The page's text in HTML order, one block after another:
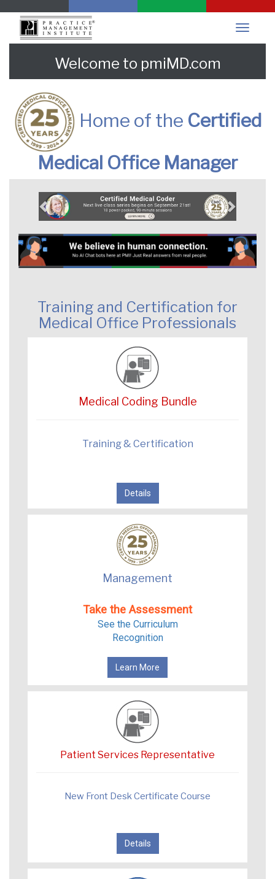
Welcome to pmiMD.com
Home of the Certified
Medical Office Manager
Previous Next
Training and Certification for
Medical Office Professionals
Medical Coding Bundle
Training & Certification
Details
Management
Take the Assessment
See the Curriculum
Recognition
Learn More
Patient Services Representative
New Front Desk Certificate Course
Details